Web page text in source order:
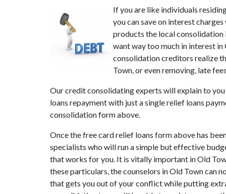
If you are like individuals
you can save on interest
products the local
want way too much in interest
consolidation creditors realize
Town, or even removing, late
Our credit consolidating experts will explain to
loans repayment with just a single relief loans
consolidation form above.
Once the free card relief loans form above has
specialists who will run a simple but effective
that works for you. It is vitally important in Old
these particulars, the counselors in Old Town can
that gets you out of your conflict while putting